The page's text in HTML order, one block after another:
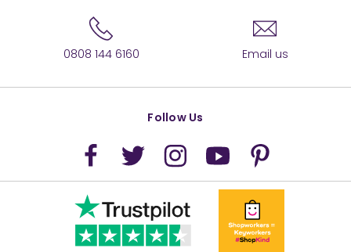
0808 144 6160 Email us
Follow Us